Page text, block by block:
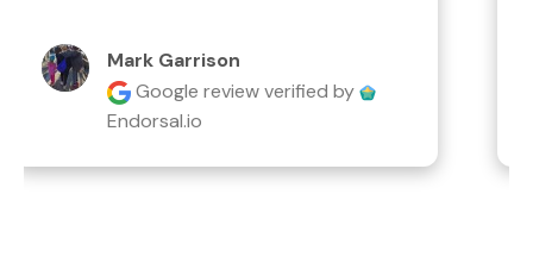
Lyn Rathgeber
Google reviewverified by
Endorsal.io